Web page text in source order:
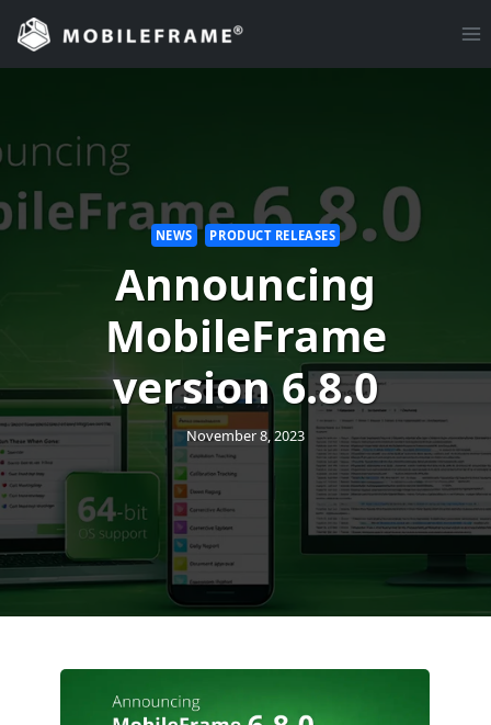
Skip
content
NEWS PRODUCT RELEASES
Announcing
MobileFrame
version 6.8.0
November 8, 2023